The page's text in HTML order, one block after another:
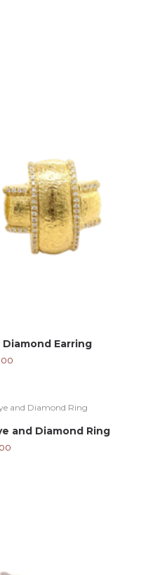
Diamond Earring
and Diamond Ring